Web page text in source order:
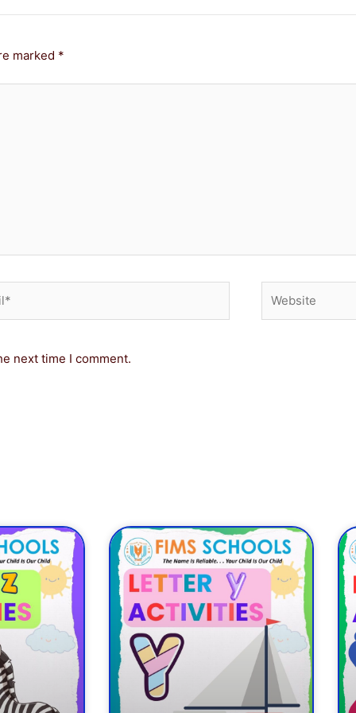
marked *
next time I comment.
Page
Page PagePagePagePagePagePage